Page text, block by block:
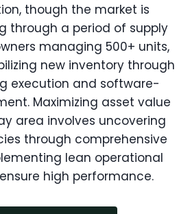
though the market is
through a period of supply
managing 500+ units,
new inventory through
execution and software-
Maximizing asset value
area involves uncovering
through comprehensive
lean operational
high performance.